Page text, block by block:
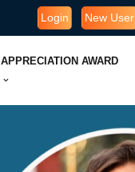
Login New User
APPRECIATION AWARD